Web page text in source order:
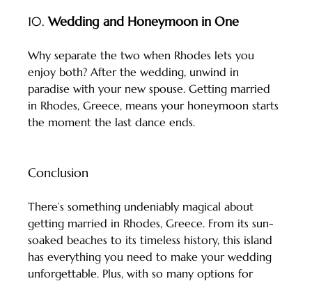
10. Wedding and Honeymoon in One
Why separate the two when Rhodes lets you
enjoy both? After the wedding, unwind in
paradise with your new spouse. Getting married
in Rhodes, Greece, means your honeymoon starts
the moment the last dance ends.
Conclusion
There’s something undeniably magical about
getting married in Rhodes, Greece. From its sun-
soaked beaches to its timeless history, this island
has everything you need to make your wedding
unforgettable. Plus, with so many options for